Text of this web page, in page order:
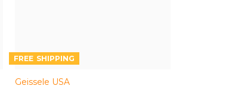
FREE
Geissele USA